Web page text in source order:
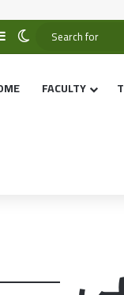
FACULTY